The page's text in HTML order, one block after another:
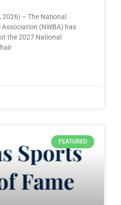
– The National
(NWBA) has
the 2027 National
FEATURED